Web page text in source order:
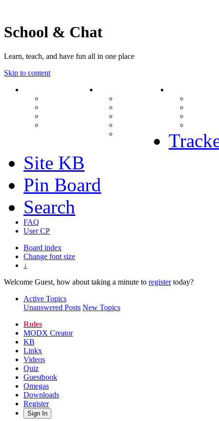
School & Chat
Learn, teach, and have fun all in one place
Skip to content
Site KB
Pin Board
Search
FAQ
User CP
Board index
Change font size
↓
Welcome Guest, how about taking a minute to registertoday?
Active Topics
Unanswered Posts New Topics
Rules
MODX Creator
KB
Linkx
Videos
Quiz
Guestbook
Omegas
Downloads
Register
Sign In